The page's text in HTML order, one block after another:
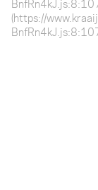
(https://